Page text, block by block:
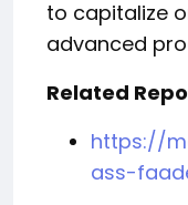
to capitalize
advanced
Related
https://
ass-